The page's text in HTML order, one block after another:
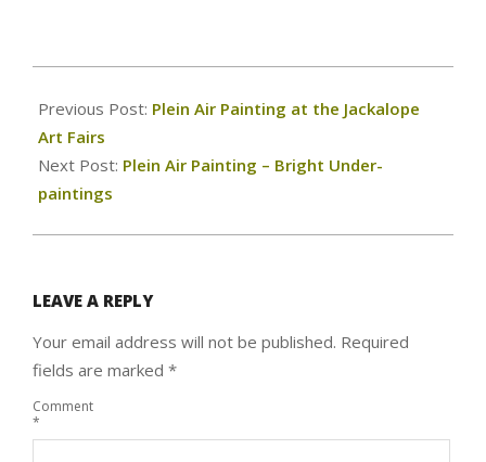
07-
18
Previous Post: Plein Air Painting at the Jackalope
Art Fairs
Next Post: Plein Air Painting – Bright Under-
paintings
LEAVE A REPLY
Your email address will not be published. Required
fields are marked *
Comment
*